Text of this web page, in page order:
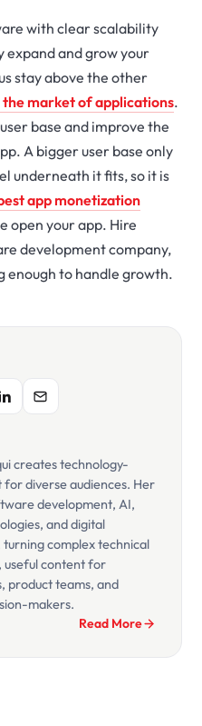
with clear scalability
expand and grow your
stay above the other
market of applications.
base and improve the
A bigger user base only
underneath it fits, so it is
app monetization
open your app. Hire
development company,
enough to handle growth.
creates technology-
diverse audiences. Her
development, AI,
and digital
complex technical
useful content for
product teams, and
makers.
Read More